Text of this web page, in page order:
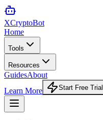
XCryptoBot
Home
Tools
Resources
GuidesAbout
Learn More
Start Free Trial